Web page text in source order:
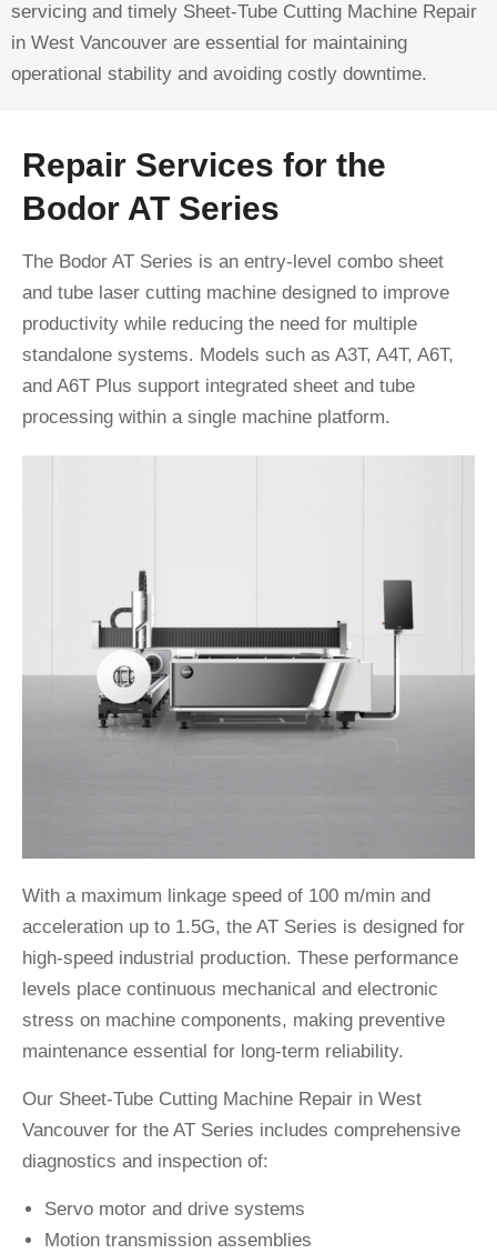
servicing and timely Sheet-Tube Cutting Machine Repair
in West Vancouver are essential for maintaining
operational stability and avoiding costly downtime.
Repair Services for the
Bodor AT Series
The Bodor AT Series is an entry-level combo sheet
and tube laser cutting machine designed to improve
productivity while reducing the need for multiple
standalone systems. Models such as A3T, A4T, A6T,
and A6T Plus support integrated sheet and tube
processing within a single machine platform.
With a maximum linkage speed of 100 m/min and
acceleration up to 1.5G, the AT Series is designed for
high-speed industrial production. These performance
levels place continuous mechanical and electronic
stress on machine components, making preventive
maintenance essential for long-term reliability.
Our Sheet-Tube Cutting Machine Repair in West
Vancouver for the AT Series includes comprehensive
diagnostics and inspection of:
Servo motor and drive systems
Motion transmission assemblies